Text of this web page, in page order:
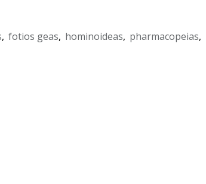
, fotios geas, hominoideas, pharmacopeias,